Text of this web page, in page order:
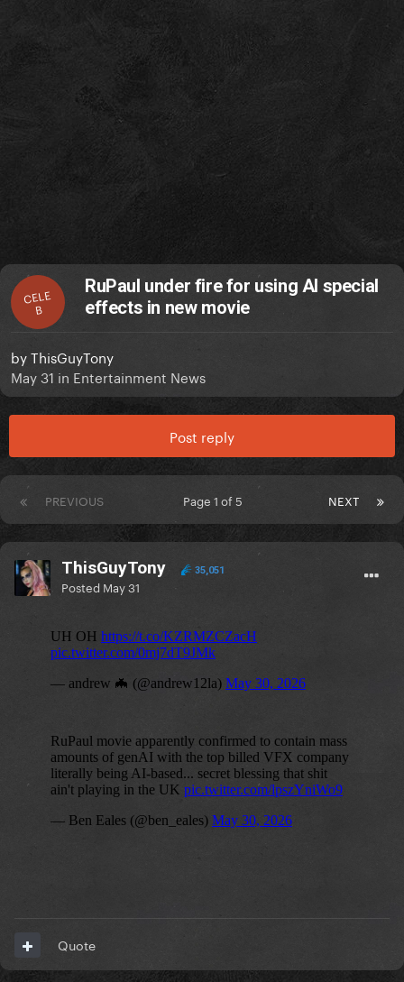
CELE
B
RuPaul under fire for using AI special
effects in new movie
byThisGuyTony
May 31 in Entertainment News
Post reply
PREVIOUS NEXT
Page 1 of 5
ThisGuyTony 35,051
Posted May 31
Quote